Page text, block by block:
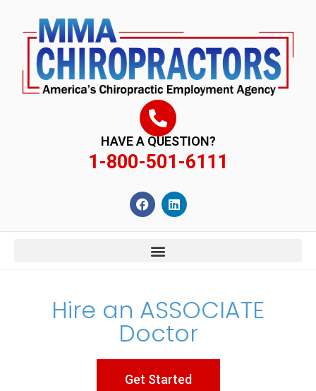
HAVE A QUESTION?
1-800-501-6111
Hire an ASSOCIATE
Doctor
Get Started